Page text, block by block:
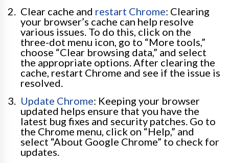
Clear cache and restart Chrome: Clearing
your browser’s cache can help resolve
various issues. To do this, click on the
three-dot menu icon, go to “More tools,”
choose “Clear browsing data,” and select
the appropriate options. After clearing the
cache, restart Chrome and see if the issue is
resolved.
Update Chrome: Keeping your browser
updated helps ensure that you have the
latest bug fixes and security patches. Go to
the Chrome menu, click on “Help,” and
select “About Google Chrome” to check for
updates.